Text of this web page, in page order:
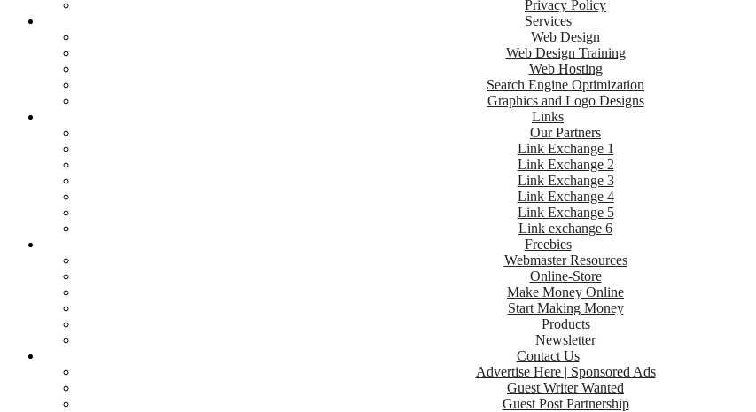
Privacy Policy
Services
Web Design
Web Design Training
Web Hosting
Search Engine Optimization
Graphics and Logo Designs
Links
Our Partners
Link Exchange 1
Link Exchange 2
Link Exchange 3
Link Exchange 4
Link Exchange 5
Link exchange 6
Freebies
Webmaster Resources
Online-Store
Make Money Online
Start Making Money
Products
Newsletter
Contact Us
Advertise Here | Sponsored Ads
Guest Writer Wanted
Guest Post Partnership